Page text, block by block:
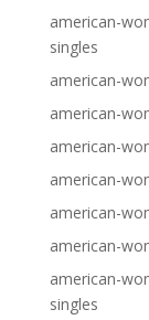
american-
singles
american-
american-
american-
american-
american-
american-
american-
singles